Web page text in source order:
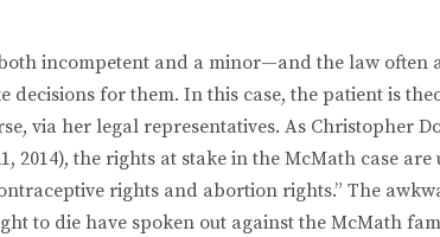
incompetent and a minor—and the law often
decisions for them. In this case, the patient is
via her legal representatives. As Christopher
2014), the rights at stake in the McMath case
rights and abortion rights.” The
to die have spoken out against the McMath